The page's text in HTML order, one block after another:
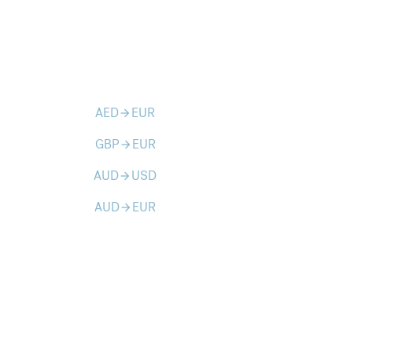
AEDarrow_forward EUR
GBParrow_forward EUR
AUDarrow_forward USD
AUDarrow_forward EUR